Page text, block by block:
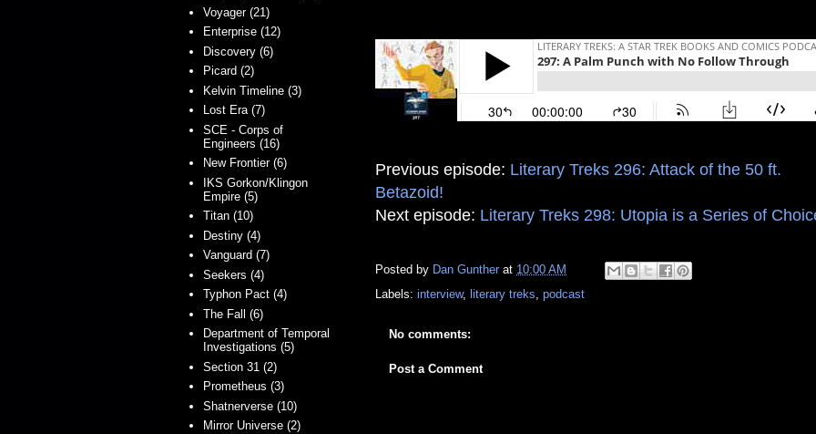
Previous episode: Literary Treks 296: Attack of the 50 ft.
Betazoid!
Next episode: Literary Treks 298: Utopia is a Series of
Posted by Dan Gunther at 10:00 AM
Labels: interview, literary treks, podcast
No comments:
Post a Comment
Voyager (21)
Enterprise (12)
Discovery (6)
Picard (2)
Kelvin Timeline (3)
Lost Era (7)
SCE - Corps of
Engineers (16)
New Frontier (6)
IKS Gorkon/Klingon
Empire (5)
Titan (10)
Destiny (4)
Vanguard (7)
Seekers (4)
Typhon Pact (4)
The Fall (6)
Department of Temporal
Investigations (5)
Section 31 (2)
Prometheus (3)
Shatnerverse (10)
Mirror Universe (2)